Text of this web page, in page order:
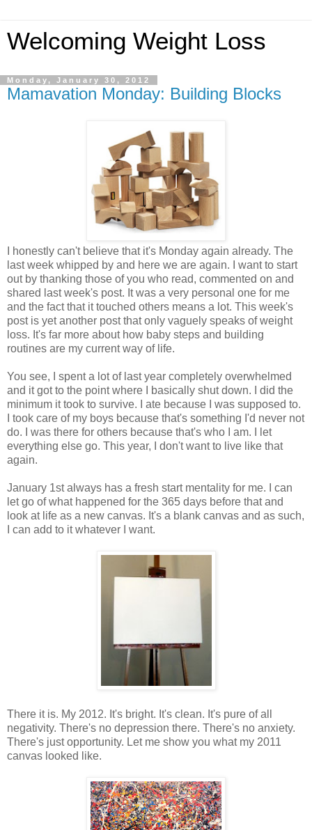
Welcoming Weight Loss
Monday, January 30, 2012
Mamavation Monday: Building Blocks
I honestly can't believe that it's Monday again already. The
last week whipped by and here we are again. I want to start
out by thanking those of you who read, commented on and
shared last week's post. It was a very personal one for me
and the fact that it touched others means a lot. This week's
post is yet another post that only vaguely speaks of weight
loss. It's far more about how baby steps and building
routines are my current way of life.
You see, I spent a lot of last year completely overwhelmed
and it got to the point where I basically shut down. I did the
minimum it took to survive. I ate because I was supposed to.
I took care of my boys because that's something I'd never not
do. I was there for others because that's who I am. I let
everything else go. This year, I don't want to live like that
again.
January 1st always has a fresh start mentality for me. I can
let go of what happened for the 365 days before that and
look at life as a new canvas. It's a blank canvas and as such,
I can add to it whatever I want.
There it is. My 2012. It's bright. It's clean. It's pure of all
negativity. There's no depression there. There's no anxiety.
There's just opportunity. Let me show you what my 2011
canvas looked like.